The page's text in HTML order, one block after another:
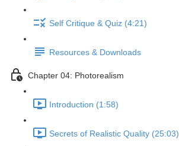
Self Critique & Quiz (4:21)
Resources & Downloads
Chapter 04: Photorealism
Introduction (1:58)
Secrets of Realistic Quality (25:03)